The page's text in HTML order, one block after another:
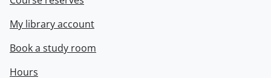
My library account
Book a study room
Hours